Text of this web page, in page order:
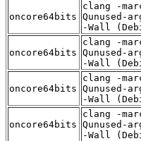
oncore64bits
clang -
Qunused-
-Wall
oncore64bits
clang -
Qunused-
-Wall
oncore64bits
clang -
Qunused-
-Wall
oncore64bits
clang -
Qunused-
-Wall